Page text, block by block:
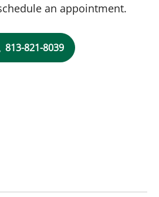
an appointment.
813-821-8039